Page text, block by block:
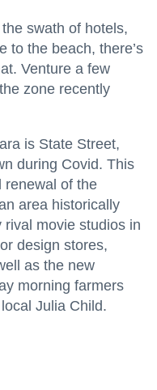
swath of hotels,
to the beach, there’s
Venture a few
zone recently
is State Street,
during Covid. This
renewal of the
area historically
movie studios in
design stores,
as the new
morning farmers
Julia Child.